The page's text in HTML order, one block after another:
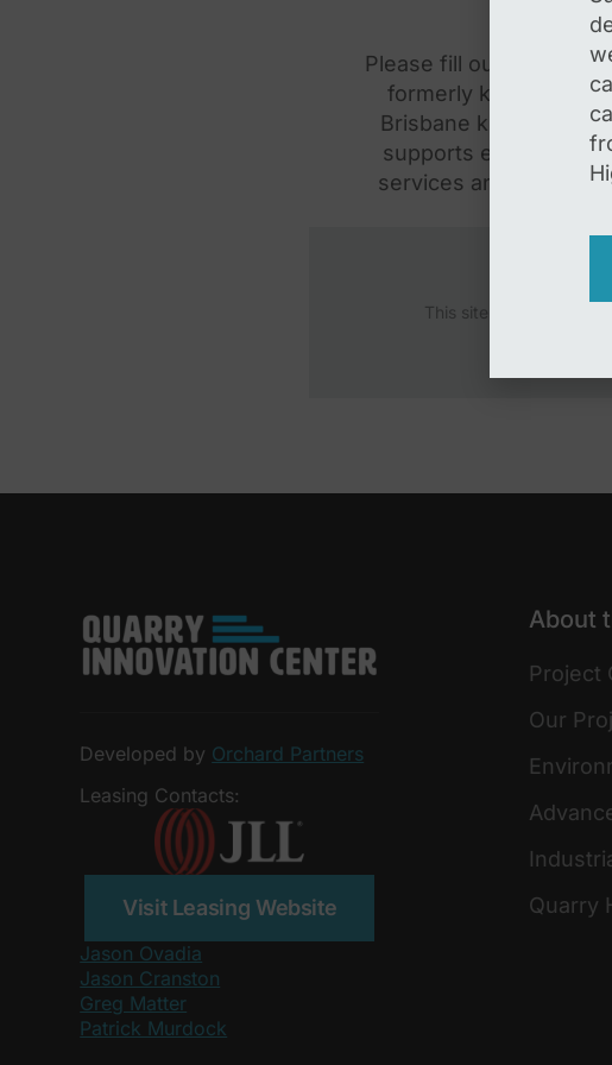
Please fill out the form
formerly known as
Brisbane know you
supports
services and
This site is protected
Developed by Orchard Partners
Leasing Contacts:
Visit Leasing Website
Jason Ovadia
Jason Cranston
Greg Matter
Patrick Murdock
About
Project
Our
Quarry